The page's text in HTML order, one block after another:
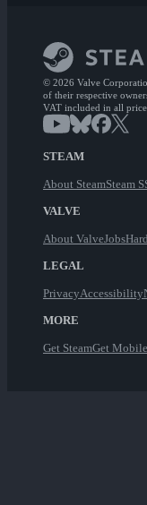
© 2026 Valve
of their respective
VAT included in all
STEAM
About SteamSteam
VALVE
About ValveJobs
LEGAL
PrivacyAccessibility
MORE
Get SteamGet